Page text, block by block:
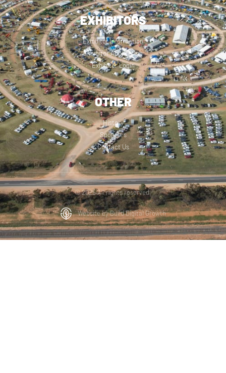
EXHIBITORS
Exhibitor Information
Exhibitor Application
Exhibitor Login
OTHER
History
Sponsors
Contact Us
© 2025 All rights reserved.
Website by Build Digital Growth